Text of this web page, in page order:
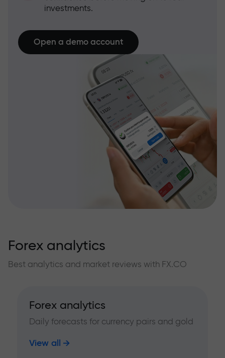
investments.
Open a demo account
Forex analytics
Best analytics and market reviews with FX.CO
Forex analytics
Daily forecasts for currency pairs and gold
View all